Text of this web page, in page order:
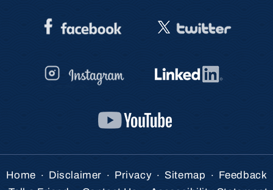
Home . Disclaimer . Privacy . Sitemap . Feedback